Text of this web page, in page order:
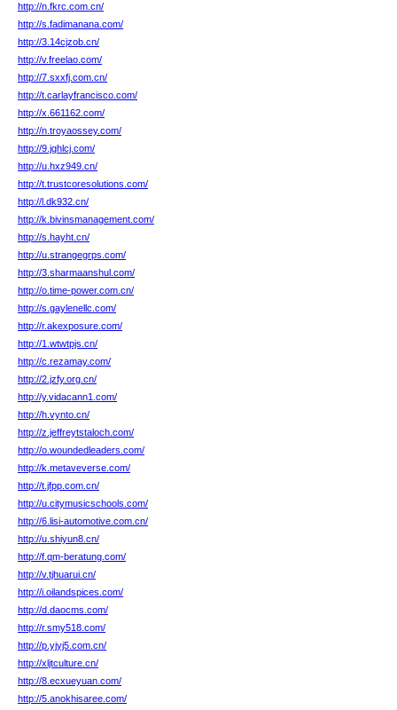
http://n.fkrc.com.cn/
http://s.fadimanana.com/
http://3.14cjzob.cn/
http://v.freelao.com/
http://7.sxxfj.com.cn/
http://t.carlayfrancisco.com/
http://x.661162.com/
http://n.troyaossey.com/
http://9.jghlcj.com/
http://u.hxz949.cn/
http://t.trustcoresolutions.com/
http://l.dk932.cn/
http://k.bivinsmanagement.com/
http://s.hayht.cn/
http://u.strangegrps.com/
http://3.sharmaanshul.com/
http://o.time-power.com.cn/
http://s.gaylenellc.com/
http://r.akexposure.com/
http://1.wtwtpjs.cn/
http://c.rezamay.com/
http://2.jzfy.org.cn/
http://y.vidacann1.com/
http://h.vynto.cn/
http://z.jeffreytstaloch.com/
http://o.woundedleaders.com/
http://k.metaveverse.com/
http://t.jfpp.com.cn/
http://u.citymusicschools.com/
http://6.lisi-automotive.com.cn/
http://u.shiyun8.cn/
http://f.qm-beratung.com/
http://v.tjhuarui.cn/
http://i.oilandspices.com/
http://d.daocms.com/
http://r.smy518.com/
http://p.yjyj5.com.cn/
http://xljtculture.cn/
http://8.ecxueyuan.com/
http://5.anokhisaree.com/